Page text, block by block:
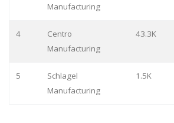
Manufacturing
4
Centro
Manufacturing
43.3K
5
Schlagel
Manufacturing
1.5K